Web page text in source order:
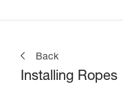
Back
Installing Ropes